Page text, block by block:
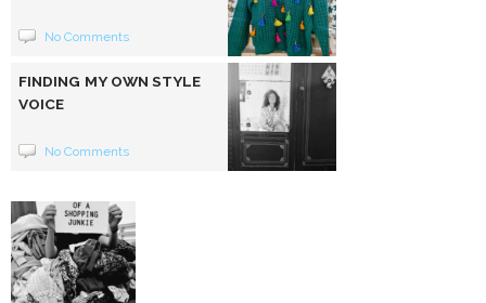
No Comments
FINDING MY OWN STYLE
VOICE
No Comments